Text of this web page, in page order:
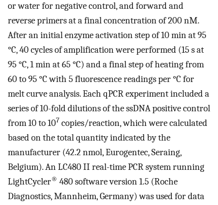
or water for negative control, and forward and
reverse primers at a final concentration of 200 nM.
After an initial enzyme activation step of 10 min at 95
°C, 40 cycles of amplification were performed (15 s at
95 °C, 1 min at 65 °C) and a final step of heating from
60 to 95 °C with 5 fluorescence readings per °C for
melt curve analysis. Each qPCR experiment included a
series of 10-fold dilutions of the ssDNA positive control
from 10 to 107 copies/reaction, which were calculated
based on the total quantity indicated by the
manufacturer (42.2 nmol, Eurogentec, Seraing,
Belgium). An LC480 II real-time PCR system running
LightCycler® 480 software version 1.5 (Roche
Diagnostics, Mannheim, Germany) was used for data